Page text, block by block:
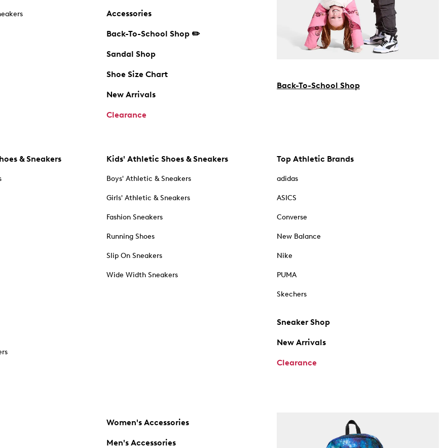
Accessories
Back-To-School Shop ✏️
Sandal Shop
Shoe Size Chart
New Arrivals
Clearance
Back-To-School Shop
& Sneakers Kids' Athletic Shoes & Sneakers
Boys' Athletic & Sneakers
Girls' Athletic & Sneakers
Fashion Sneakers
Running Shoes
Slip On Sneakers
Wide Width Sneakers
Top Athletic Brands
adidas
ASICS
Converse
New Balance
Nike
PUMA
Skechers
Sneaker Shop
New Arrivals
Clearance
Women's Accessories
Men's Accessories